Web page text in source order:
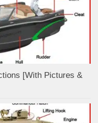
[With Pictures &